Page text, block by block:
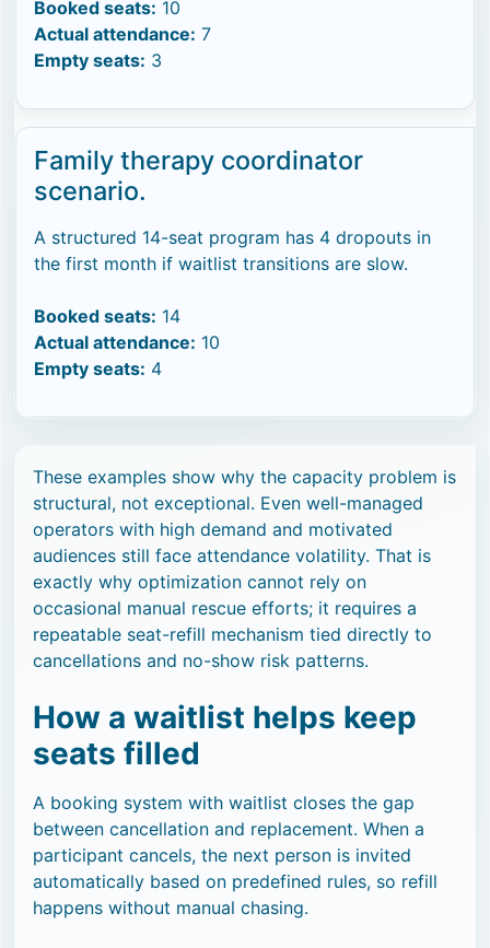
Booked seats: 10
Actual attendance: 7
Empty seats: 3
Family therapy coordinator
scenario.
A structured 14-seat program has 4 dropouts in
the first month if waitlist transitions are slow.
Booked seats: 14
Actual attendance: 10
Empty seats: 4
These examples show why the capacity problem is
structural, not exceptional. Even well-managed
operators with high demand and motivated
audiences still face attendance volatility. That is
exactly why optimization cannot rely on
occasional manual rescue efforts; it requires a
repeatable seat-refill mechanism tied directly to
cancellations and no-show risk patterns.
How a waitlist helps keep
seats filled
A booking system with waitlist closes the gap
between cancellation and replacement. When a
participant cancels, the next person is invited
automatically based on predefined rules, so refill
happens without manual chasing.